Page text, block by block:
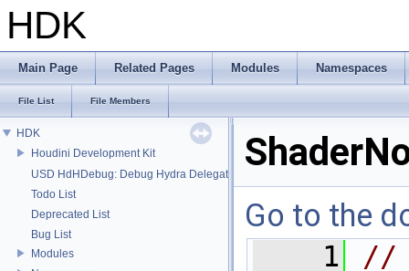
HDK
Main Page Related Pages Modules Namespaces
File List File Members
HDK
Houdini Development Kit
USD HdHDebug: Debug Hydra Delegate
Todo List
Deprecated List
Bug List
Modules
Go to the
    1
//